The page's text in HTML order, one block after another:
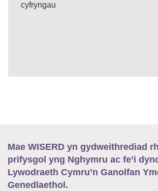
cyfryngau
Mae WISERD yn gydweithrediad
prifysgol yng Nghymru ac fe’i
Lywodraeth Cymru’n Ganolfan
Genedlaethol.